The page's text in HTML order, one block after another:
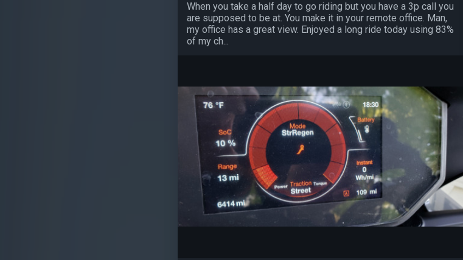
When you take a half day to go riding but you have a 3p call you
are supposed to be at. You make it in your remote office. Man,
my office has a great view. Enjoyed a long ride today using 83%
of my ch...